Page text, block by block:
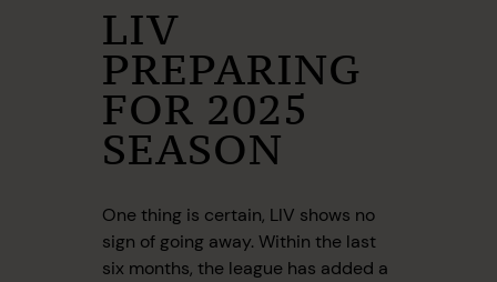
LIV
PREPARING
FOR 2025
SEASON
One thing is certain, LIV shows no
sign of going away. Within the last
six months, the league has added a